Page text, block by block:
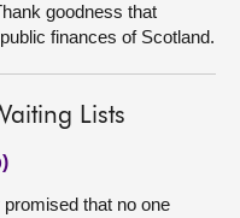
goodness that
finances of Scotland.
Lists
that no one